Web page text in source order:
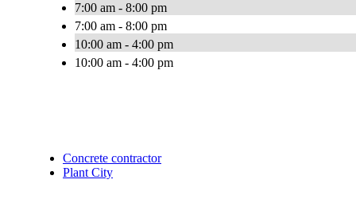
7:00 am - 8:00 pm
7:00 am - 8:00 pm
10:00 am - 4:00 pm
10:00 am - 4:00 pm
Concrete contractor
Plant City